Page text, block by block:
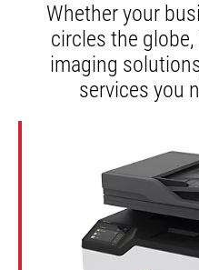
Whether your
circles the
imaging
services you